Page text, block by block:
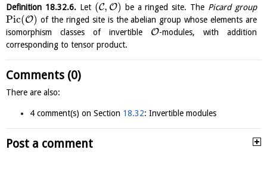
Definition 18.32.6.Let (C, O) be a ringed site. The Picard group
Pic(O) of the ringed site is the abelian group whose elements are
isomorphism classes of invertible O-modules, with addition
corresponding to tensor product.
Comments (0)
There are also:
4 comment(s) on Section 18.32: Invertible modules
Post a comment